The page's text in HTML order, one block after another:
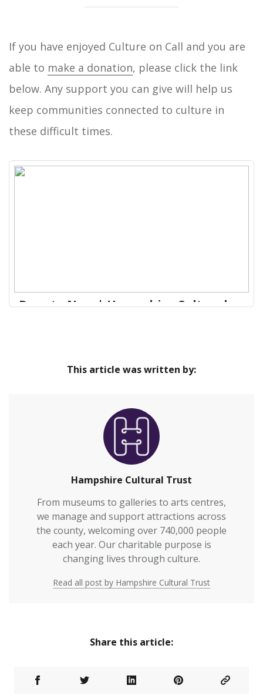
If you have enjoyed Culture on Call and you are
able to make a donation, please click the link
below. Any support you can give will help us
keep communities connected to culture in
these difficult times.
Donate Now | Hampshire Cultural
our communities and connect everyone to
work with over 2,000 people annually who are
vulnerable or who otherwi…
This article was written by:
Hampshire Cultural Trust
From museums to galleries to arts centres,
we manage and support attractions across
the county, welcoming over 740,000 people
each year. Our charitable purpose is
changing lives through culture.
Read all post by Hampshire Cultural Trust
Share this article: